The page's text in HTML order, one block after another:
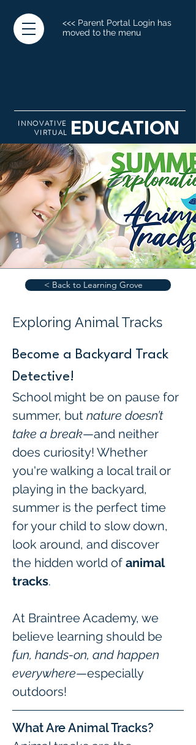
<<< Parent Portal Login has
moved to the menu
INNOVATIVE
VIRTUAL
EDUCATION
< Back to Learning Grove
Exploring Animal Tracks
Become a Backyard Track
Detective!
School might be on pause for
summer, but nature doesn’t
take a break—and neither
does curiosity! Whether
you're walking a local trail or
playing in the backyard,
summer is the perfect time
for your child to slow down,
look around, and discover
the hidden world of animal
tracks.
At Braintree Academy, we
believe learning should be
fun, hands-on, and happen
everywhere—especially
outdoors!
What Are Animal Tracks?